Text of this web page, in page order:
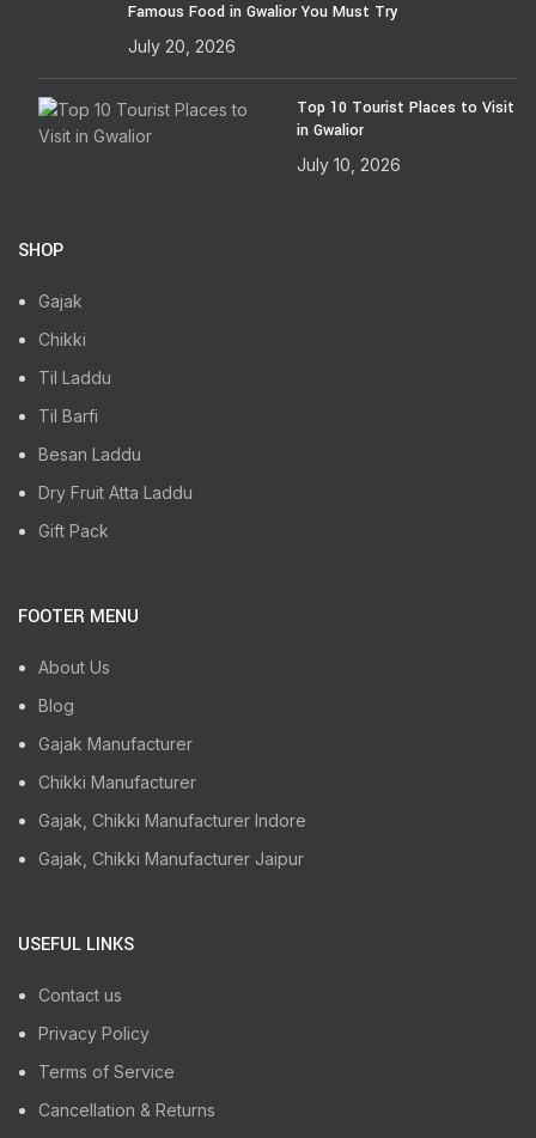
Famous Food in Gwalior You Must Try
July 20, 2026
Top 10 Tourist Places to Visit
in Gwalior
July 10, 2026
SHOP
Gajak
Chikki
Til Laddu
Til Barfi
Besan Laddu
Dry Fruit Atta Laddu
Gift Pack
FOOTER MENU
About Us
Blog
Gajak Manufacturer
Chikki Manufacturer
Gajak, Chikki Manufacturer Indore
Gajak, Chikki Manufacturer Jaipur
USEFUL LINKS
Contact us
Privacy Policy
Terms of Service
Cancellation & Returns